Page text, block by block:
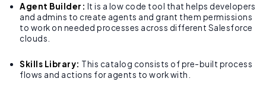
Agent Builder: It is a low code tool that helps developers
and admins to create agents and grant them permissions
to work on needed processes across different Salesforce
clouds.
Skills Library: This catalog consists of pre-built process
flows and actions for agents to work with.